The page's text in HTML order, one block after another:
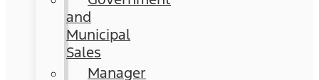
and
Municipal
Sales
Manager